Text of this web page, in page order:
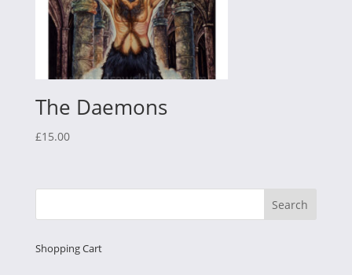
The Daemons
£15.00
Shopping Cart